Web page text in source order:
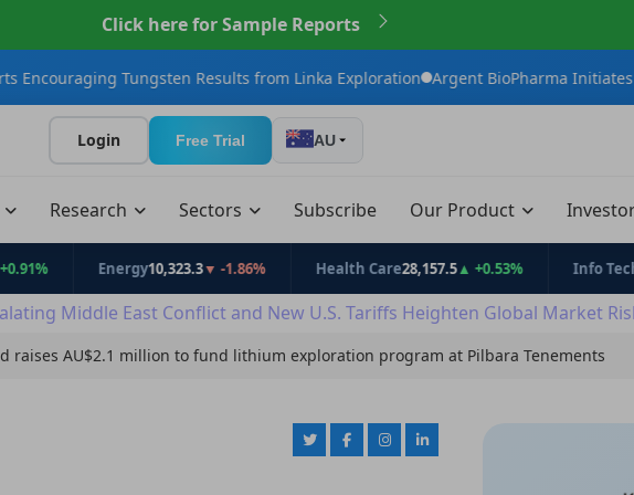
Click here for Sample Reports
Tungsten Results from Linka Exploration Argent BioPharma Initiates U.S.
Login Free Trial AU
Research Sectors Subscribe Our Product
Energy 10,323.3▼ -1.86% Health Care28,157.5▲ +0.53% Info Tech
Middle East Conflict and New U.S. Tariffs Heighten Global Market
raises AU$2.1 million to fund lithium exploration program at Pilbara Tenements